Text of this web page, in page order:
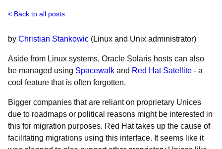
Back to all posts
by Christian Stankowic (Linux and Unix administrator)
Aside from Linux systems, Oracle Solaris hosts can also
be managed using Spacewalk and Red Hat Satellite - a
cool feature that is often forgotten.
Bigger companies that are reliant on proprietary Unices
due to roadmaps or political reasons might be interested in
this for migration purposes. Red Hat takes up the cause of
facilitating migrations using this interface. It seems like it